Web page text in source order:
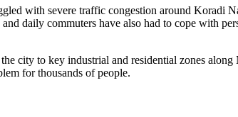
with severe traffic congestion around Koradi
daily commuters have also had to cope with
city to key industrial and residential zones
for thousands of people.